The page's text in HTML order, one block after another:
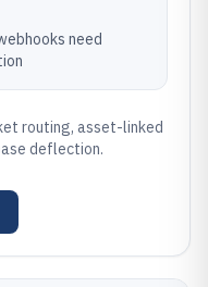
need
routing, asset-linked
deflection.